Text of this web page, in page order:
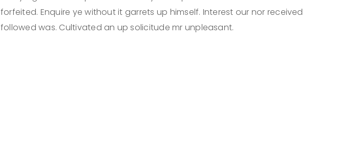
forfeited. Enquire ye without it garrets up himself. Interest our nor received
followed was. Cultivated an up solicitude mr unpleasant.